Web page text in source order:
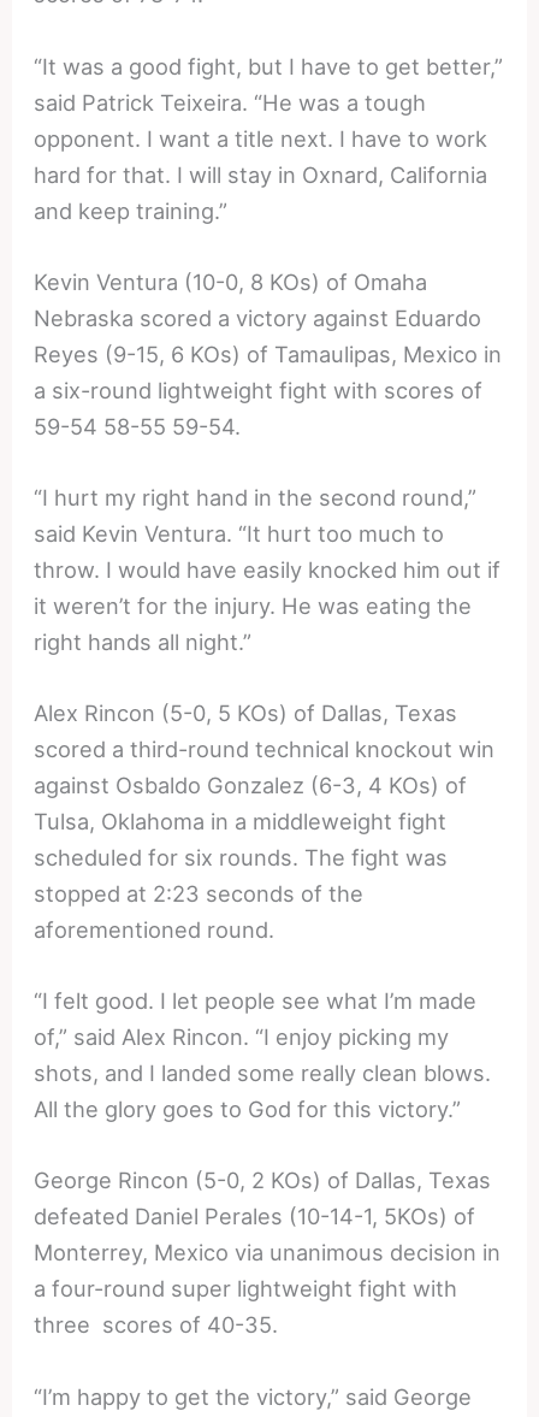
“It was a good fight, but I have to get better,”
said Patrick Teixeira. “He was a tough
opponent. I want a title next. I have to work
hard for that. I will stay in Oxnard, California
and keep training.”
Kevin Ventura (10-0, 8 KOs) of Omaha
Nebraska scored a victory against Eduardo
Reyes (9-15, 6 KOs) of Tamaulipas, Mexico in
a six-round lightweight fight with scores of
59-54 58-55 59-54.
“I hurt my right hand in the second round,”
said Kevin Ventura. “It hurt too much to
throw. I would have easily knocked him out if
it weren’t for the injury. He was eating the
right hands all night.”
Alex Rincon (5-0, 5 KOs) of Dallas, Texas
scored a third-round technical knockout win
against Osbaldo Gonzalez (6-3, 4 KOs) of
Tulsa, Oklahoma in a middleweight fight
scheduled for six rounds. The fight was
stopped at 2:23 seconds of the
aforementioned round.
“I felt good. I let people see what I’m made
of,” said Alex Rincon. “I enjoy picking my
shots, and I landed some really clean blows.
All the glory goes to God for this victory.”
George Rincon (5-0, 2 KOs) of Dallas, Texas
defeated Daniel Perales (10-14-1, 5KOs) of
Monterrey, Mexico via unanimous decision in
a four-round super lightweight fight with
three scores of 40-35.
“I’m happy to get the victory,” said George